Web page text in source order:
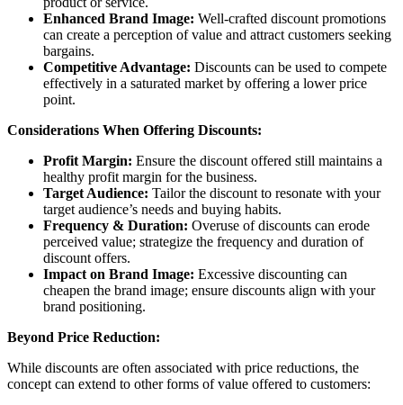
Enhanced Brand Image: Well-crafted discount promotions
can create a perception of value and attract customers seeking
bargains.
Competitive Advantage: Discounts can be used to compete
effectively in a saturated market by offering a lower price
point.
Considerations When Offering Discounts:
Profit Margin: Ensure the discount offered still maintains a
healthy profit margin for the business.
Target Audience: Tailor the discount to resonate with your
target audience’s needs and buying habits.
Frequency & Duration: Overuse of discounts can erode
perceived value; strategize the frequency and duration of
discount offers.
Impact on Brand Image: Excessive discounting can
cheapen the brand image; ensure discounts align with your
brand positioning.
Beyond Price Reduction:
While discounts are often associated with price reductions, the
concept can extend to other forms of value offered to customers: